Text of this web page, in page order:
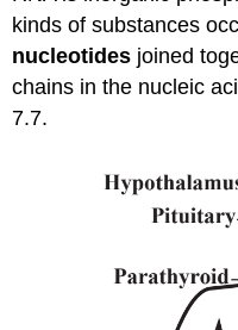
kinds of substances
nucleotides joined
chains in the nucleic
7.7.